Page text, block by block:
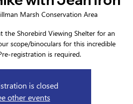
Marsh Conservation Area
the Shorebird Viewing Shelter for an
scope/binoculars for this incredible
registration is required.
is closed
other events